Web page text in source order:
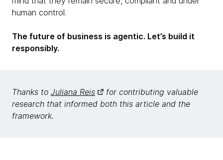
human control.
The future of business is agentic. Let’s build it
responsibly.
Thanks to Juliana Reis
for contributing valuable
research that informed both this article and the
framework.